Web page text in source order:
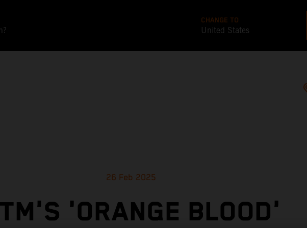
CHANGE TO
United States
26 Feb 2025
'ORANGE BLOOD'